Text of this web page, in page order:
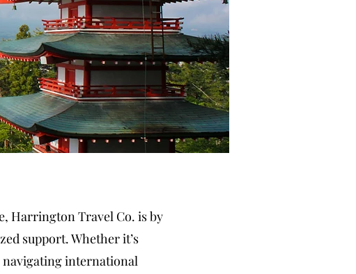
Harrington Travel Co. is by
support. Whether it’s
navigating international